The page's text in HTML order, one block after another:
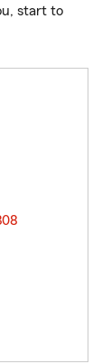
start to